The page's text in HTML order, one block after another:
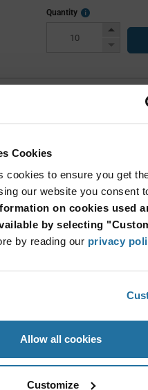
Cookies
cookies to ensure you get
our website you consent
on cookies used
by selecting
by reading our privacy
Allow all cookies
Customize
Quantity
More
As low as: $7.79 (USD)
Battery Packs 3.7 V 130 mAh
4.50mm
Quantity
Increase
Button
ICP521630PM-01
As low as: $8.85 (USD)
Lithium Ion battery pack,
Quantity
More